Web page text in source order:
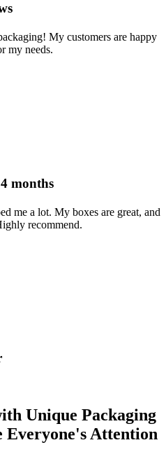
My customers are happy
my needs.
months
me a lot. My boxes are great, and
recommend.
Unique Packaging
Everyone's Attention